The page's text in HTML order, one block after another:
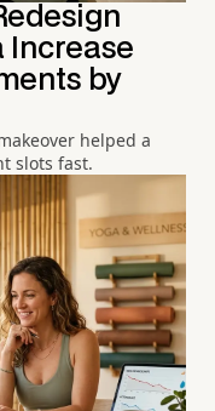
Increase
by
helped a
slots fast.